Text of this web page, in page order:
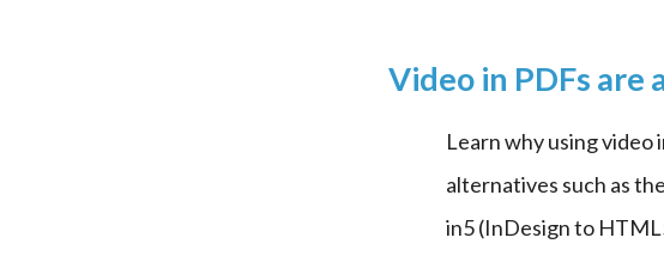
Video in PDFs are
Learn why using video
alternatives such as
in5 (InDesign to